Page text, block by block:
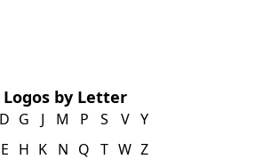
Logos by Letter
D
E
G
H
J
K
M
N
P
Q
S
T
V
W
Y
Z